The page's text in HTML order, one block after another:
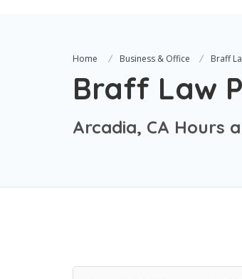
Home Business & Office Braff
Braff Law
Arcadia, CA Hours